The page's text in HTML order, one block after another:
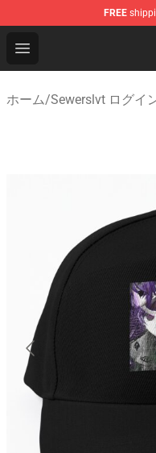
FREE
Open menu
Sewerslvt Store -
ホーム/Sewerslvt ログイ